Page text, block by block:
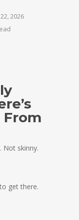
2026
From
Not skinny.
get there.